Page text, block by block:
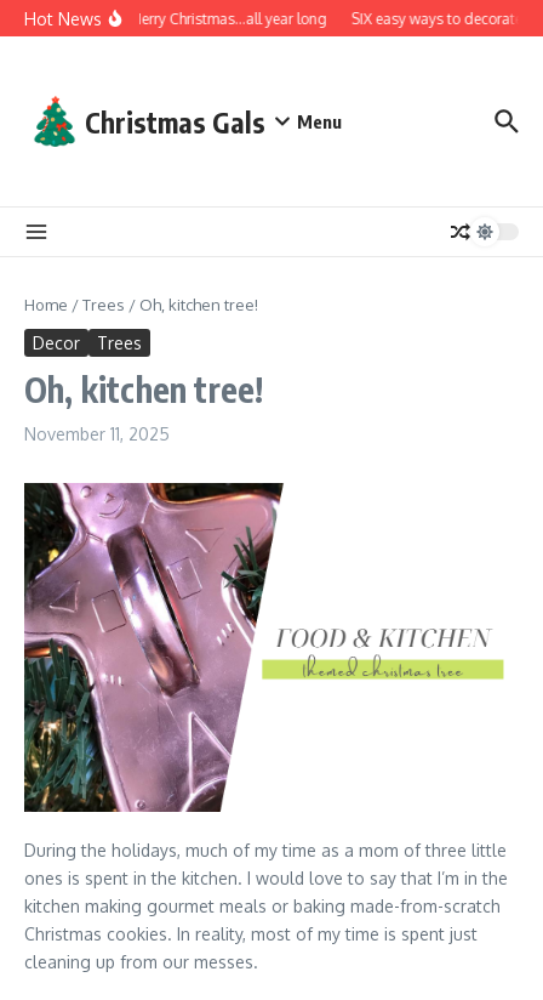
Skip to content
Hot NewsA very Merry Christmas…all year long SIX easy ways to decorate
Christmas Gals Menu
Home /Trees / Oh, kitchen tree!
Decor Trees
Oh, kitchen tree!
November 11, 2025
During the holidays, much of my time as a mom of three little
ones is spent in the kitchen. I would love to say that I’m in the
kitchen making gourmet meals or baking made-from-scratch
Christmas cookies. In reality, most of my time is spent just
cleaning up from our messes.